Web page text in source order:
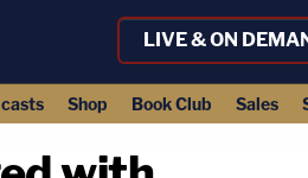
LIVE & ON
Shop Book Club Sales